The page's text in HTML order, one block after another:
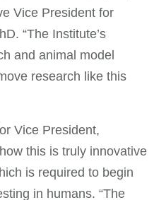
Vice President for
“The Institute’s
and animal model
research like this
Vice President,
this is truly innovative
is required to begin
in humans. “The